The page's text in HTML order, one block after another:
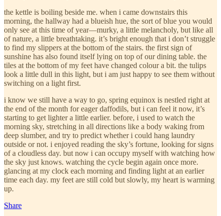
the kettle is boiling beside me. when i came downstairs this
morning, the hallway had a blueish hue, the sort of blue you would
only see at this time of year—murky, a little melancholy, but like all
of nature, a little breathtaking. it’s bright enough that i don’t struggle
to find my slippers at the bottom of the stairs. the first sign of
sunshine has also found itself lying on top of our dining table. the
tiles at the bottom of my feet have changed colour a bit. the tulips
look a little dull in this light, but i am just happy to see them without
switching on a light first.
i know we still have a way to go, spring equinox is nestled right at
the end of the month for eager daffodils, but i can feel it now, it’s
starting to get lighter a little earlier. before, i used to watch the
morning sky, stretching in all directions like a body waking from
deep slumber, and try to predict whether i could hang laundry
outside or not. i enjoyed reading the sky’s fortune, looking for signs
of a cloudless day. but now i can occupy myself with watching how
the sky just knows. watching the cycle begin again once more.
glancing at my clock each morning and finding light at an earlier
time each day. my feet are still cold but slowly, my heart is warming
up.
Share